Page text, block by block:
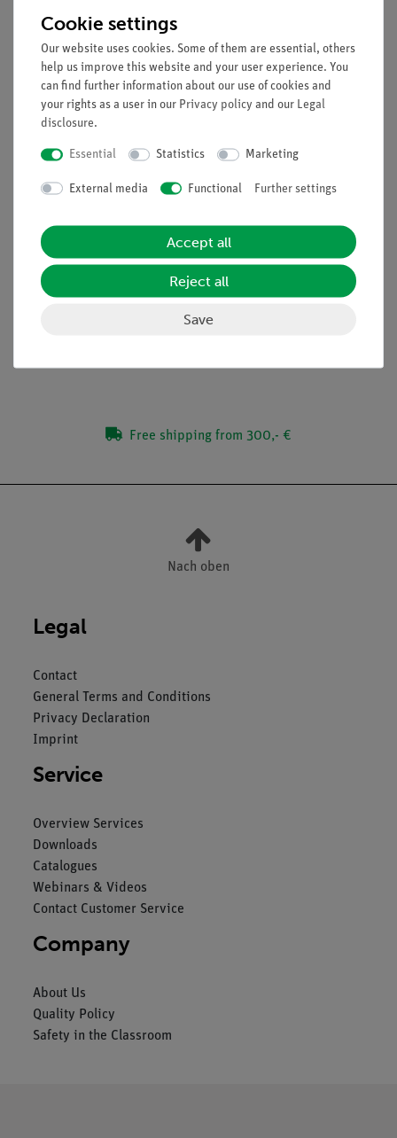
100-precent reliable contact due to interlocking
building blocks
gold plated contacts (no corrosion)
impact strength material
Equipment and technical data
voltage range: 6...24 V
nominal voltage: 12. 0 V
no load current: 0.08 A
rotation speed at max. efficiency: 4750 rpm
engine performance: 2.5 Watt
Free shipping from 300,- €
Nach oben
Legal
Contact
General Terms and Conditions
Privacy Declaration
Imprint
Service
Overview Services
Downloads
Catalogues
Webinars & Videos
Contact Customer Service
Company
About Us
Quality Policy
Safety in the Classroom
Cookie settings
Our website uses cookies. Some of them are essential, others
help us improve this website and your user experience. You
can find further information about our use of cookies and
your rights as a user in our Privacy policy and our Legal
disclosure.
Essential Statistics Marketing
External media Functional Further settings
Accept all
Reject all
Save